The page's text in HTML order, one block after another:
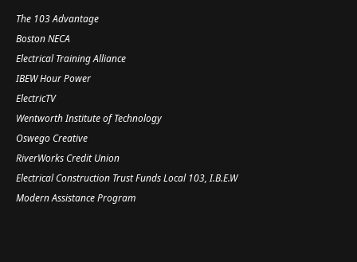
The 103 Advantage
Boston NECA
Electrical Training Alliance
IBEW Hour Power
ElectricTV
Wentworth Institute of Technology
Oswego Creative
RiverWorks Credit Union
Electrical Construction Trust Funds Local 103, I.B.E.W
Modern Assistance Program